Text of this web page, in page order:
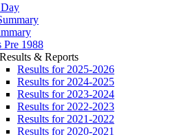
Pre 1988
& Reports
Results for 2025-2026
Results for 2024-2025
Results for 2023-2024
Results for 2022-2023
Results for 2021-2022
Results for 2020-2021